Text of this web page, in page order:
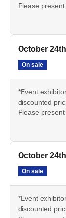
Please
🔳サウナにつ
October
On sale
*Event
discounted
Please
🔳サウナにつ
October
On sale
*Event
discounted